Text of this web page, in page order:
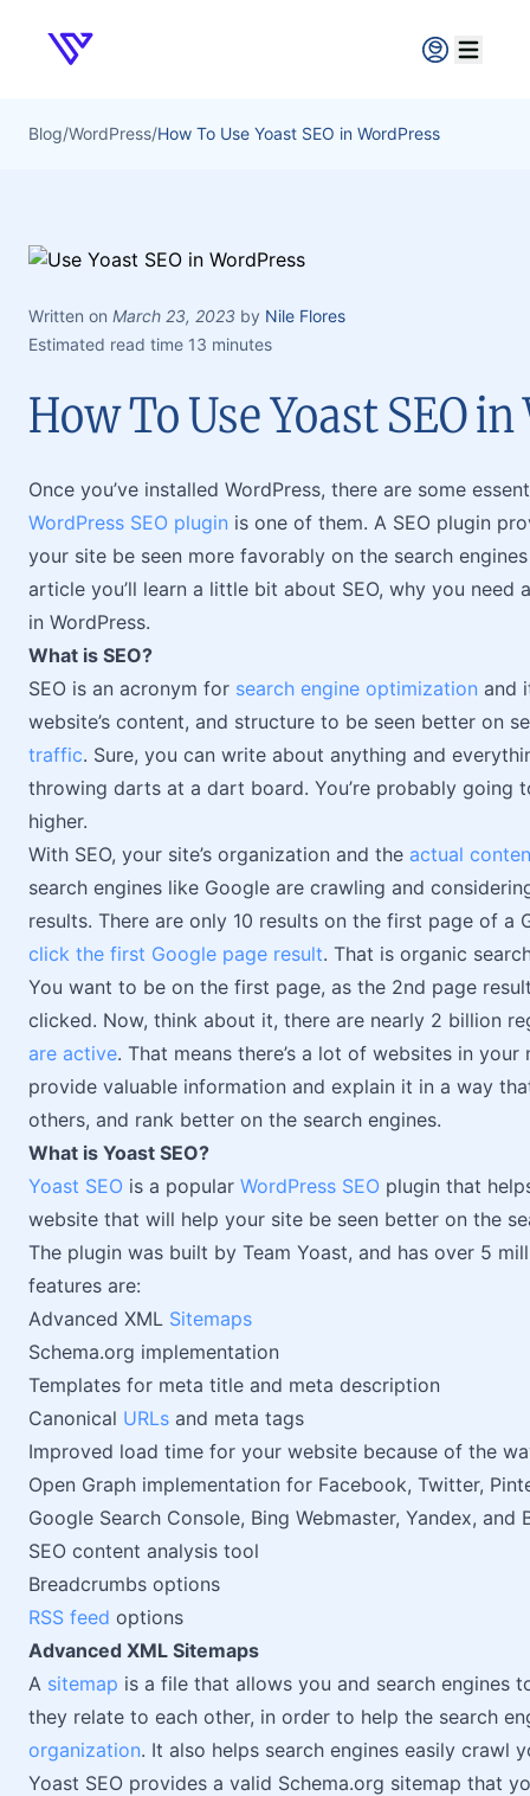
Verpex
Open
Blog/WordPress/How To Use Yoast SEO in WordPress
Written on March 23, 2023 by Nile Flores
Estimated read time 13 minutes
How To Use Yoast SEO
Once you’ve installed WordPress, there are some
WordPress SEO plugin is one of them. A SEO plugin
your site be seen more favorably on the search
article you’ll learn a little bit about SEO, why you need
in WordPress.
What is SEO?
SEO is an acronym for search engine optimization and
website’s content, and structure to be seen better on
traffic. Sure, you can write about anything and
throwing darts at a dart board. You’re probably going
higher.
With SEO, your site’s organization and the actual
search engines like Google are crawling and
results. There are only 10 results on the first page of a
click the first Google page result. That is organic
You want to be on the first page, as the 2nd page
clicked. Now, think about it, there are nearly 2 billion
are active. That means there’s a lot of websites in
provide valuable information and explain it in a way
others, and rank better on the search engines.
What is Yoast SEO?
Yoast SEO is a popular WordPress SEO plugin that
website that will help your site be seen better on the
The plugin was built by Team Yoast, and has over 5
features are:
Advanced XML Sitemaps
Schema.org implementation
Templates for meta title and meta description
Canonical URLs and meta tags
Improved load time for your website because of the
Open Graph implementation for Facebook, Twitter,
Google Search Console, Bing Webmaster, Yandex, and
SEO content analysis tool
Breadcrumbs options
RSS feed options
Advanced XML Sitemaps
A sitemap is a file that allows you and search engines
they relate to each other, in order to help the search
organization. It also helps search engines easily crawl
Yoast SEO provides a valid Schema.org sitemap that